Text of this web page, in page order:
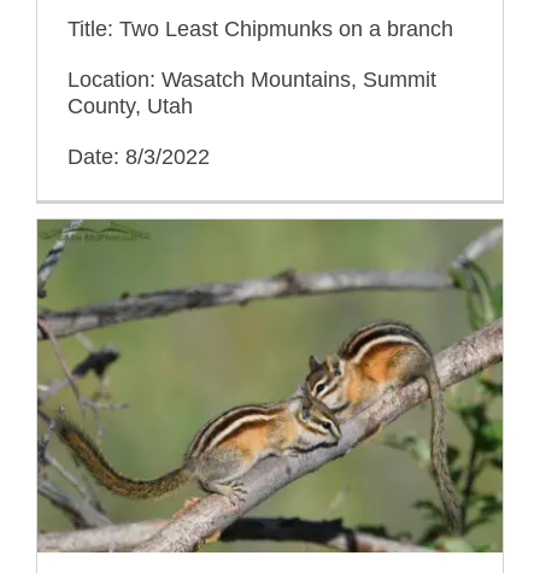
Title: Two Least Chipmunks on a branch
Location: Wasatch Mountains, Summit
County, Utah
Date: 8/3/2022